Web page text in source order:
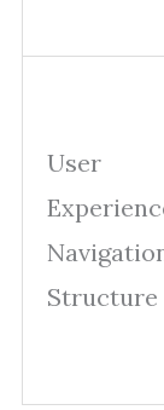
User
Structure